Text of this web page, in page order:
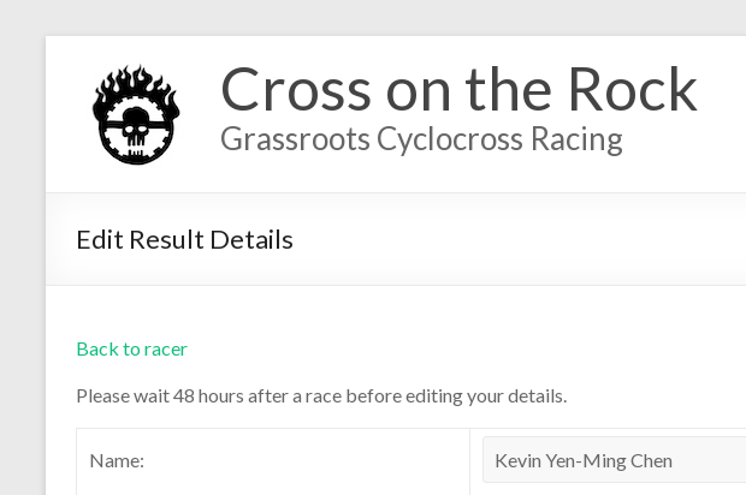
Cross on the Rock
Grassroots Cyclocross Racing
Edit Result Details
Back to racer
Please wait 48 hours after a race before editing your details.
Name: